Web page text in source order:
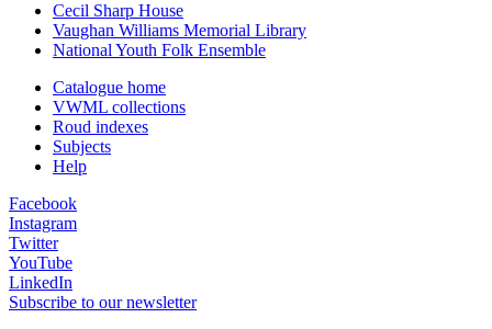
Cecil Sharp House
Vaughan Williams Memorial Library
National Youth Folk Ensemble
Catalogue home
VWML collections
Roud indexes
Subjects
Help
Facebook
Instagram
Twitter
YouTube
LinkedIn
Subscribe to our newsletter